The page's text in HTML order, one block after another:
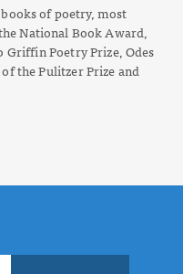
of poetry, most
National Book Award,
Griffin Poetry Prize,Odes
the Pulitzer Prize and